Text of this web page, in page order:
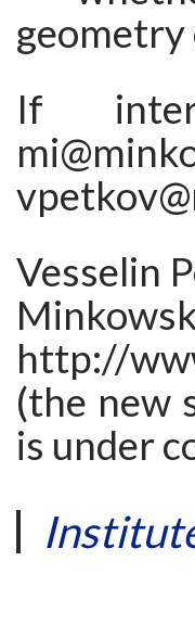
geometry
If
Vesselin
http://
(the new
is under